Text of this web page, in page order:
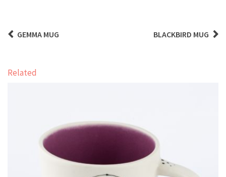
GEMMA MUG BLACKBIRD MUG
Related